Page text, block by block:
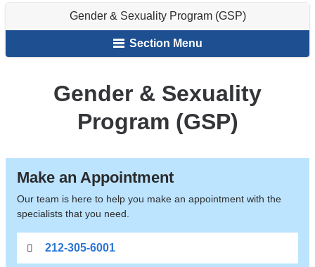
Gender & Sexuality Program (GSP)
Section Menu
Gender & Sexuality
Program (GSP)
Make an Appointment
Our team is here to help you make an appointment with the
specialists that you need.
212-305-6001